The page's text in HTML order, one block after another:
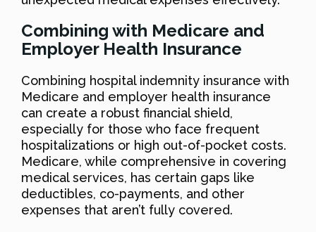
Combining with Medicare and
Employer Health Insurance
Combining hospital indemnity insurance with
Medicare and employer health insurance
can create a robust financial shield,
especially for those who face frequent
hospitalizations or high out-of-pocket costs.
Medicare, while comprehensive in covering
medical services, has certain gaps like
deductibles, co-payments, and other
expenses that aren’t fully covered.